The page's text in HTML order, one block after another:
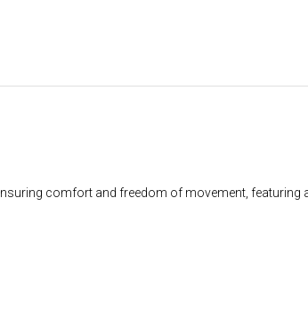
comfort and freedom of movement, featuring